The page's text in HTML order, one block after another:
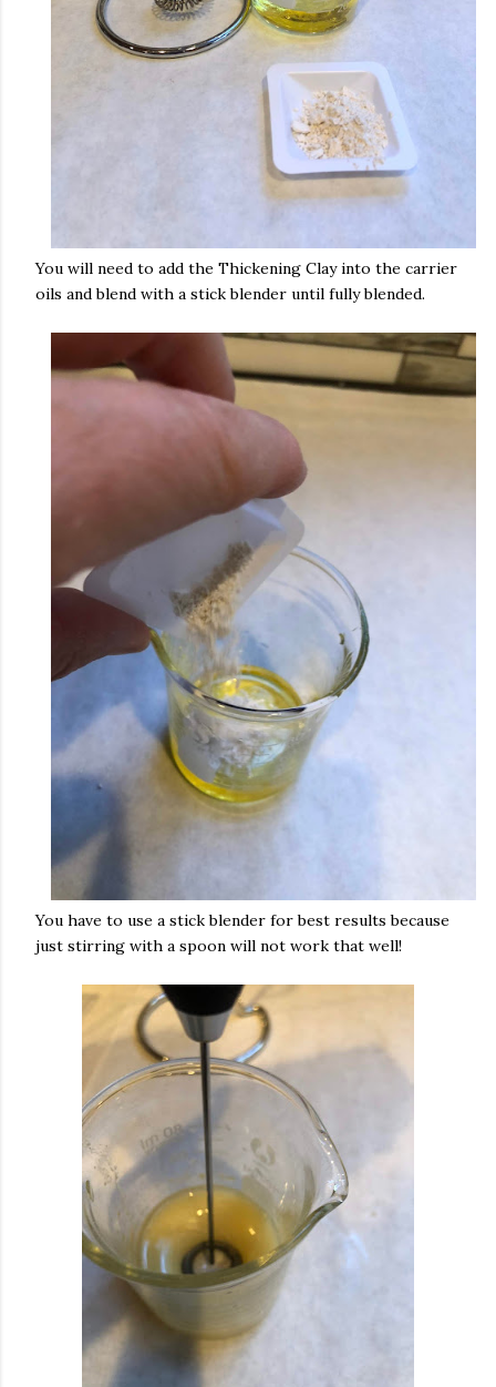
You will need to add the Thickening Clay into the carrier
oils and blend with a stick blender until fully blended.
You have to use a stick blender for best results because
just stirring with a spoon will not work that well!